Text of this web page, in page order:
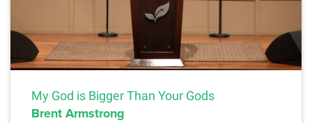
My God is Bigger Than Your Gods
Brent Armstrong